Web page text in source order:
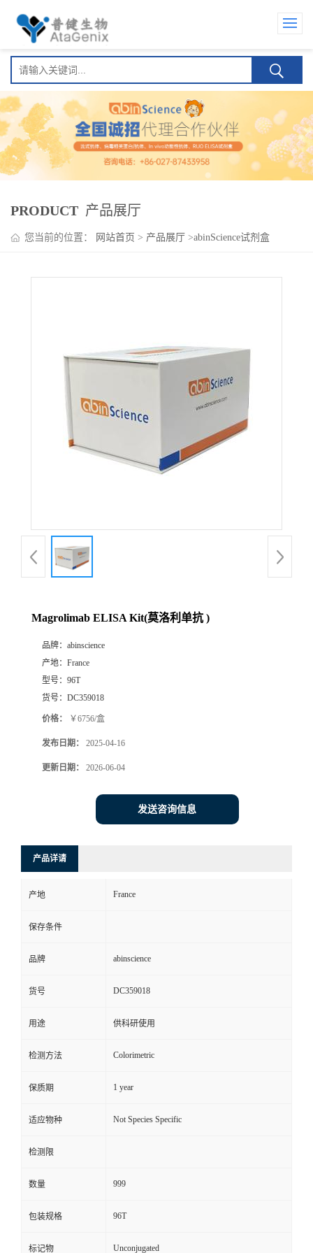
PRODUCT 产品展厅
您当前的位置： 网站首页 > 产品展厅 >abinScience试剂盒
Magrolimab ELISA Kit(莫洛利单抗 )
品牌： abinscience
产地： France
型号： 96T
货号： DC359018
价格： ￥6756/盒
发布日期： 2025-04-16
更新日期： 2026-06-04
发送咨询信息
产品详请
产地 France
保存条件
品牌 abinscience
货号 DC359018
用途 供科研使用
检测方法 Colorimetric
保质期 1 year
适应物种 Not Species Specific
检测限
数量 999
包装规格 96T
标记物 Unconjugated